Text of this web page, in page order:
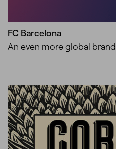
FC Barcelona
An even more global brand